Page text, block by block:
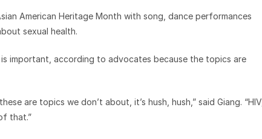
American Heritage Month with song, dance performances
sexual health.
important, according to advocates because the topics are
are topics we don’t about, it’s hush, hush,” said Giang. “HIV,
that.”